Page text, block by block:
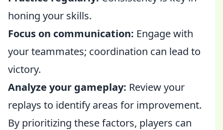
honing your skills.
Focus on communication: Engage with
your teammates; coordination can lead to
victory.
Analyze your gameplay: Review your
replays to identify areas for improvement.
By prioritizing these factors, players can